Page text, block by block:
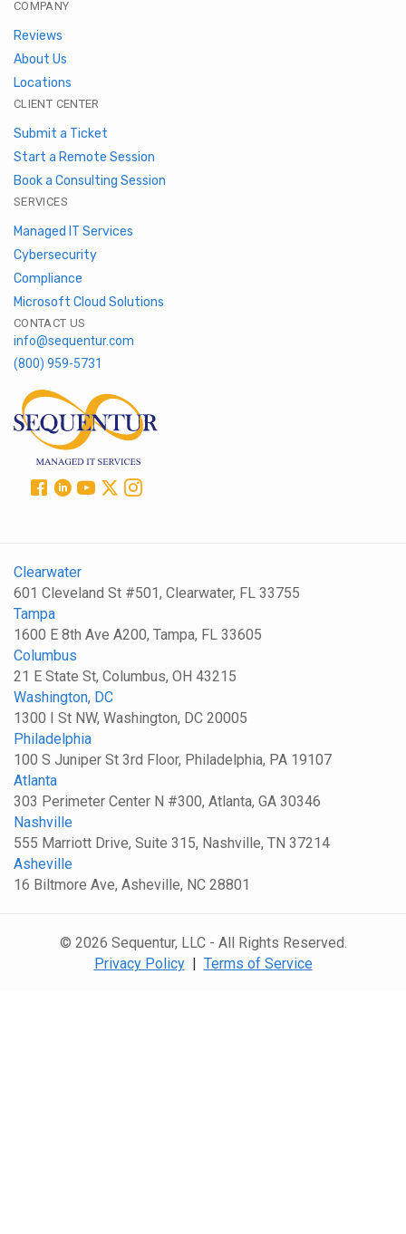
COMPANY
Reviews
About Us
Locations
CLIENT CENTER
Submit a Ticket
Start a Remote Session
Book a Consulting Session
SERVICES
Managed IT Services
Cybersecurity
Compliance
Microsoft Cloud Solutions
CONTACT US
info@sequentur.com
(800) 959-5731
Clearwater
601 Cleveland St #501, Clearwater, FL 33755
Tampa
1600 E 8th Ave A200, Tampa, FL 33605
Columbus
21 E State St, Columbus, OH 43215
Washington, DC
1300 I St NW, Washington, DC 20005
Philadelphia
100 S Juniper St 3rd Floor, Philadelphia, PA 19107
Atlanta
303 Perimeter Center N #300, Atlanta, GA 30346
Nashville
555 Marriott Drive, Suite 315, Nashville, TN 37214
Asheville
16 Biltmore Ave, Asheville, NC 28801
© 2026 Sequentur, LLC - All Rights Reserved.
Privacy Policy| Terms of Service